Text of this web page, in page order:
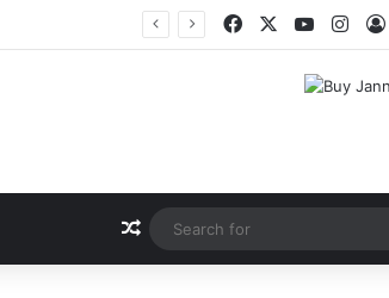
FacebookYouTube
Random Article